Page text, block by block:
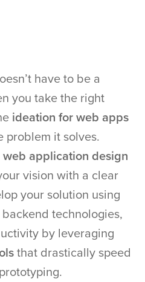
have to be a
you take the right
ideation for web apps
problem it solves.
web application design
vision with a clear
your solution using
technologies,
by leveraging
that drastically speed